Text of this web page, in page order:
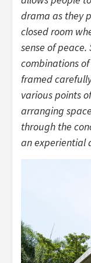
drama as they
closed room
sense of
combinations
framed
various points
arranging
through the
an experiential